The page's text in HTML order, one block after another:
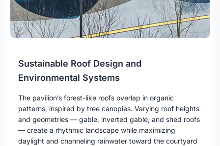
Sustainable Roof Design and
Environmental Systems
The pavilion’s forest-like roofs overlap in organic
patterns, inspired by tree canopies. Varying roof heights
and geometries — gable, inverted gable, and shed roofs
— create a rhythmic landscape while maximizing
daylight and channeling rainwater toward the courtyard